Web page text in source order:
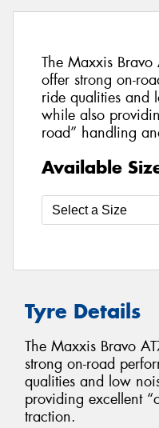
The Maxxis
offer strong on-
ride qualities and
while also
road” handling
Available
Tyre Details
The Maxxis Bravo
strong on-road
qualities and low
providing excellent
traction.